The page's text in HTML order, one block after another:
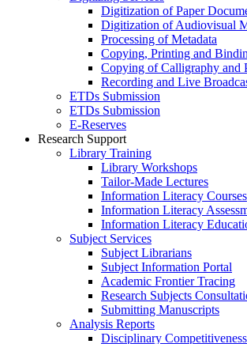
Digitization of Paper
Digitization of Audiovisual
Processing of Metadata
Copying, Printing and
Copying of Calligraphy and
Recording and Live
ETDs Submission
ETDs Submission
E‑Reserves
Research Support
Library Training
Library Workshops
Tailor-Made Lectures
Information Literacy Courses
Information Literacy
Information Literacy
Subject Services
Subject Librarians
Subject Information Portal
Academic Frontier Tracing
Research Subjects
Submitting Manuscripts
Analysis Reports
Disciplinary